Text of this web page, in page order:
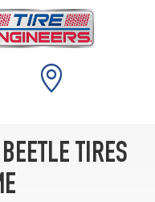
TIRES